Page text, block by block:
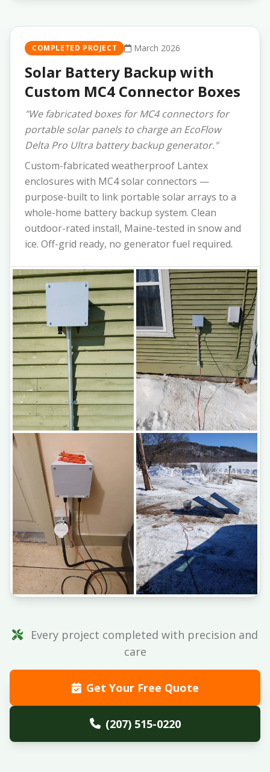
COMPLETED PROJECT March 2026
Solar Battery Backup with
Custom MC4 Connector Boxes
"We fabricated boxes for MC4 connectors for
portable solar panels to charge an EcoFlow
Delta Pro Ultra battery backup generator."
Custom-fabricated weatherproof Lantex
enclosures with MC4 solar connectors —
purpose-built to link portable solar arrays to a
whole-home battery backup system. Clean
outdoor-rated install, Maine-tested in snow and
ice. Off-grid ready, no generator fuel required.
Every project completed with precision and
care
Get Your Free Quote
(207) 515-0220